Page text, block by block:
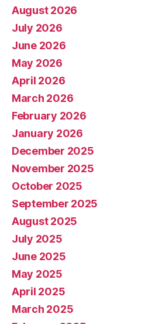
August 2026
July 2026
June 2026
May 2026
April 2026
March 2026
February 2026
January 2026
December 2025
November 2025
October 2025
September 2025
August 2025
July 2025
June 2025
May 2025
April 2025
March 2025